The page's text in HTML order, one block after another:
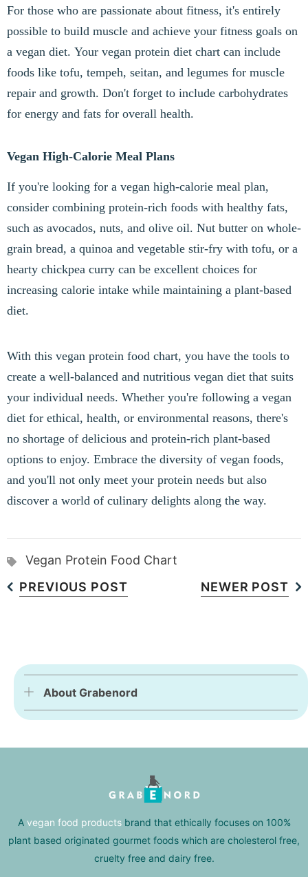
For those who are passionate about fitness, it's entirely
possible to build muscle and achieve your fitness goals on
a vegan diet. Your vegan protein diet chart can include
foods like tofu, tempeh, seitan, and legumes for muscle
repair and growth. Don't forget to include carbohydrates
for energy and fats for overall health.
Vegan High-Calorie Meal Plans
If you're looking for a vegan high-calorie meal plan,
consider combining protein-rich foods with healthy fats,
such as avocados, nuts, and olive oil. Nut butter on whole-
grain bread, a quinoa and vegetable stir-fry with tofu, or a
hearty chickpea curry can be excellent choices for
increasing calorie intake while maintaining a plant-based
diet.
With this vegan protein food chart, you have the tools to
create a well-balanced and nutritious vegan diet that suits
your individual needs. Whether you're following a vegan
diet for ethical, health, or environmental reasons, there's
no shortage of delicious and protein-rich plant-based
options to enjoy. Embrace the diversity of vegan foods,
and you'll not only meet your protein needs but also
discover a world of culinary delights along the way.
Vegan Protein Food Chart
PREVIOUS POST
NEWER POST
About Grabenord
A vegan food productsbrand that ethically focuses on 100%
plant based originated gourmet foods which are cholesterol free,
cruelty free and dairy free.